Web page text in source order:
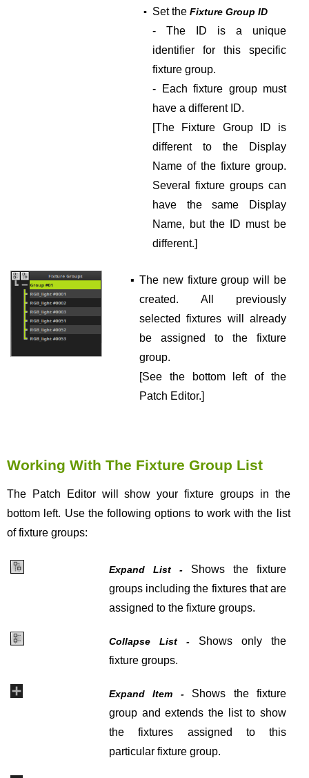
▪ Set the Fixture Group ID
- The ID is a unique
identifier for this specific
fixture group.
- Each fixture group must
have a different ID.
[The Fixture Group ID is
different to the Display
Name of the fixture group.
Several fixture groups can
have the same Display
Name, but the ID must be
different.]
▪ The new fixture group will be
created. All previously
selected fixtures will already
be assigned to the fixture
group.
[See the bottom left of the
Patch Editor.]
Working With The Fixture Group List
The Patch Editor will show your fixture groups in the
bottom left. Use the following options to work with the list
of fixture groups:
Expand List - Shows the fixture
groups including the fixtures that are
assigned to the fixture groups.
Collapse List - Shows only the
fixture groups.
Expand Item -Shows the fixture
group and extends the list to show
the fixtures assigned to this
particular fixture group.